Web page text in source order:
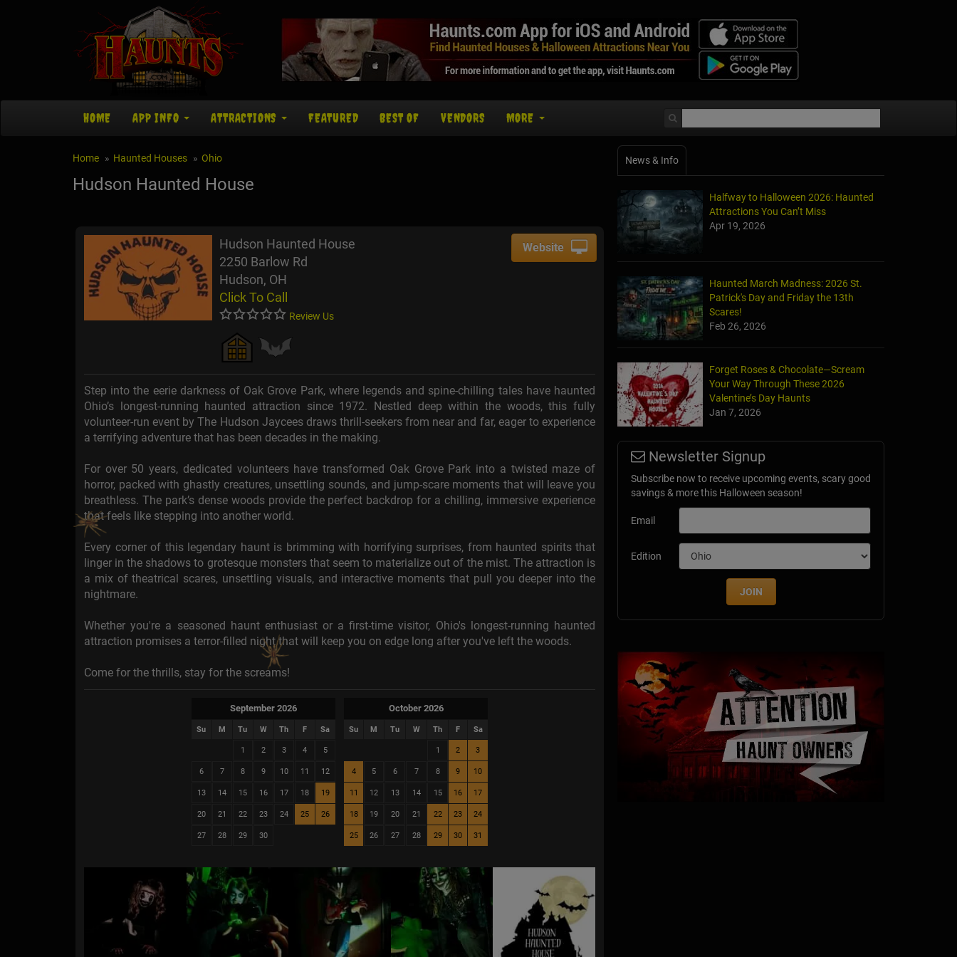
HOME APP INFO ATTRACTIONS FEATURED BEST OF VENDORS MORE
Home Haunted Houses Ohio
Hudson Haunted House
Hudson Haunted House
2250 Barlow Rd
Hudson, OH
Click To Call
Review Us
Website
Step into the eerie darkness of Oak Grove Park, where legends and spine-chilling tales have haunted
Ohio’s longest-running haunted attraction since 1972. Nestled deep within the woods, this fully
volunteer-run event by The Hudson Jaycees draws thrill-seekers from near and far, eager to experience
a terrifying adventure that has been decades in the making.
For over 50 years, dedicated volunteers have transformed Oak Grove Park into a twisted maze of
horror, packed with ghastly creatures, unsettling sounds, and jump-scare moments that will leave you
breathless. The park’s dense woods provide the perfect backdrop for a chilling, immersive experience
that feels like stepping into another world.
Every corner of this legendary haunt is brimming with horrifying surprises, from haunted spirits that
linger in the shadows to grotesque monsters that seem to materialize out of the mist. The attraction is
a mix of theatrical scares, unsettling visuals, and interactive moments that pull you deeper into the
nightmare.
Whether you're a seasoned haunt enthusiast or a first-time visitor, Ohio's longest-running haunted
attraction promises a terror-filled night that will keep you on edge long after you've left the woods.
Come for the thrills, stay for the screams!
September 2026
Su M Tu W Th F Sa
1 2 3 4 5
6 7 8 9 10 11 12
13 14 15 16 17 18 19
20 21 22 23 24 25 26
27 28 29 30
October 2026
Su M Tu W Th F Sa
1 2 3
4 5 6 7 8 9 10
11 12 13 14 15 16 17
18 19 20 21 22 23 24
25 26 27 28 29 30 31
News & Info
Halfway to Halloween 2026: Haunted
Attractions You Can’t Miss
Apr 19, 2026
Haunted March Madness: 2026 St.
Patrick's Day and Friday the 13th
Scares!
Feb 26, 2026
Forget Roses & Chocolate—Scream
Your Way Through These 2026
Valentine’s Day Haunts
Jan 7, 2026
Newsletter Signup
Subscribe now to receive upcoming events, scary good
savings & more this Halloween season!
Email
Edition
JOIN